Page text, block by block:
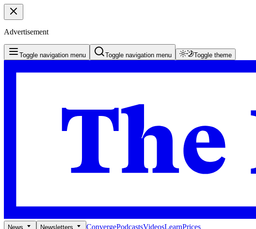
Advertisement
Toggle navigation menu Toggle navigation menu Toggle theme
News Newsletters ConvergePodcastsVideosLearnPrices